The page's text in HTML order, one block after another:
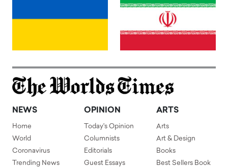
NEWS
Home
World
Coronavirus
Trending News
OPINION
Today's Opinion
Columnists
Editorials
Guest Essays
ARTS
Arts
Art & Design
Books
Best Sellers Book